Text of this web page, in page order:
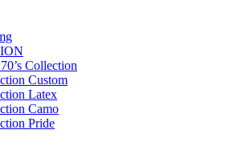
Collection
Custom
Latex
Camo
Pride